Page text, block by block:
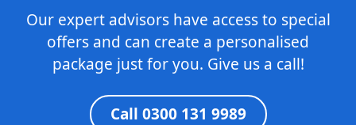
Our expert advisors have access to special
offers and can create a personalised
package just for you. Give us a call!
Call 0300 131 9989